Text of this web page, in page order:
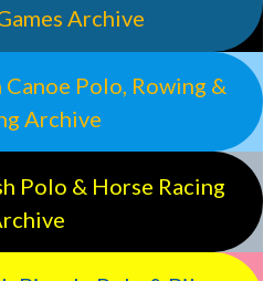
Archive
Polo, Rowing &
Archive
Polo & Horse Racing